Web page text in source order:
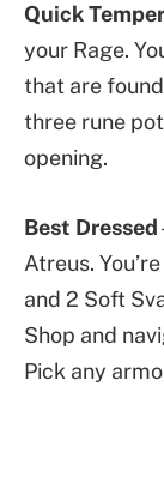
Quick
your Rage.
that are
three rune
opening.
Best Dressed
Atreus.
and 2 Soft
Shop and
Pick any